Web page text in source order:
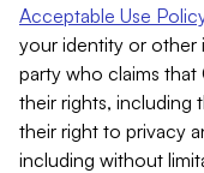
Acceptable Use
your identity or other
party who claims
their rights, including
their right to privacy
including without